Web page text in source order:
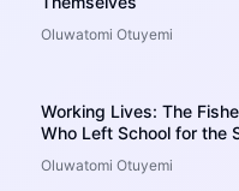
Oluwatomi Otuyemi
Working Lives: The
Who Left School for the
Oluwatomi Otuyemi